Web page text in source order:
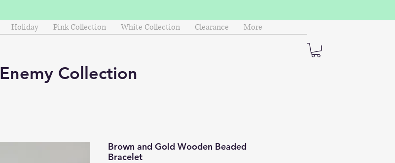
Enemy Collection
Holiday Pink Collection White Collection Clearance More
Brown and Gold Wooden Beaded
Bracelet